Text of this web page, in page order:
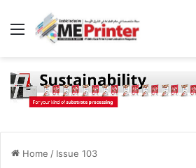
Menu
Home / Issue 103